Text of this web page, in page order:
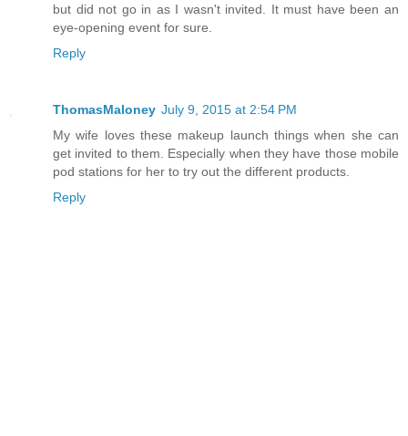
but did not go in as I wasn't invited. It must have been an
eye-opening event for sure.
Reply
ThomasMaloney July 9, 2015 at 2:54 PM
My wife loves these makeup launch things when she can
get invited to them. Especially when they have those mobile
pod stations for her to try out the different products.
Reply